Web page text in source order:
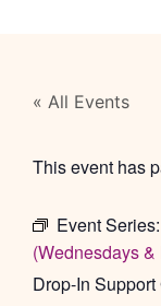
« All Events
This event has
Event Series:
(Wednesdays &
Drop-In